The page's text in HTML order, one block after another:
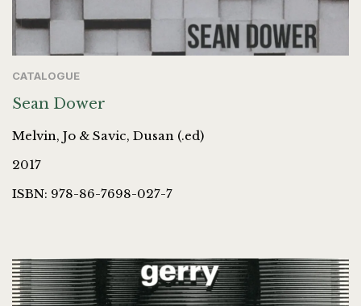
CATALOGUE
Sean Dower
Melvin, Jo & Savic, Dusan (.ed)
2017
ISBN: 978-86-7698-027-7